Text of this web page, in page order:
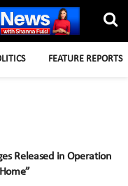
FEATURE REPORTS
Released in Operation